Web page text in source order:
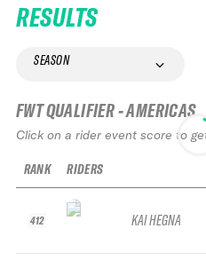
RESULTS
SEASON
FWT QUALIFIER - AMERICAS
Click on a rider event score to
RANK
412
RIDERS
KAI HEGNA